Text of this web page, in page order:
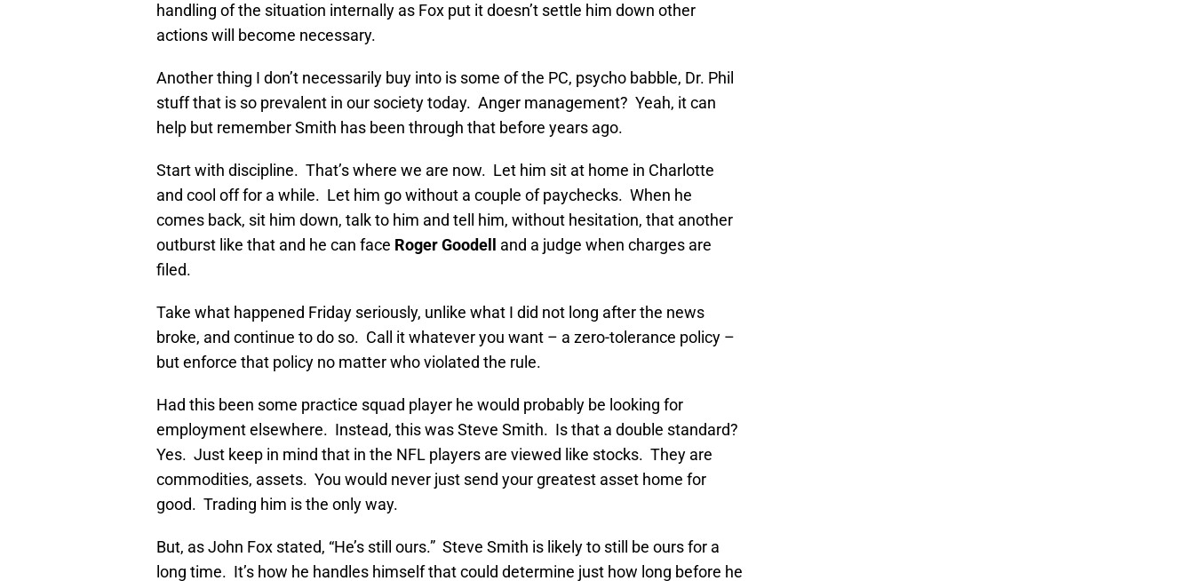
handling of the situation internally as Fox put it doesn’t settle him down other
actions will become necessary.
Another thing I don’t necessarily buy into is some of the PC, psycho babble, Dr. Phil
stuff that is so prevalent in our society today. Anger management? Yeah, it can
help but remember Smith has been through that before years ago.
Start with discipline. That’s where we are now. Let him sit at home in Charlotte
and cool off for a while. Let him go without a couple of paychecks. When he
comes back, sit him down, talk to him and tell him, without hesitation, that another
outburst like that and he can face Roger Goodell
and a judge when charges are
filed.
Take what happened Friday seriously, unlike what I did not long after the news
broke, and continue to do so. Call it whatever you want – a zero-tolerance policy –
but enforce that policy no matter who violated the rule.
Had this been some practice squad player he would probably be looking for
employment elsewhere. Instead, this was Steve Smith. Is that a double standard?
Yes. Just keep in mind that in the NFL players are viewed like stocks. They are
commodities, assets. You would never just send your greatest asset home for
good. Trading him is the only way.
But, as John Fox stated, “He’s still ours.” Steve Smith is likely to still be ours for a
long time. It’s how he handles himself that could determine just how long before he